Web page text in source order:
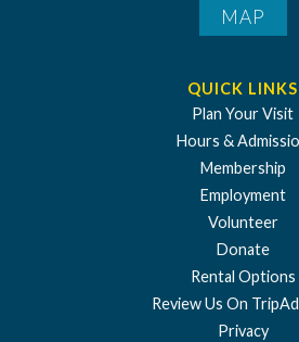
MAP
QUICK LINKS
Plan Your Visit
Hours &
Membership
Employment
Volunteer
Donate
Rental Options
Review Us On
Privacy